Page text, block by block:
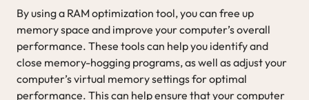
By using a RAM optimization tool, you can free up
memory space and improve your computer’s overall
performance. These tools can help you identify and
close memory-hogging programs, as well as adjust your
computer’s virtual memory settings for optimal
performance. This can help ensure that your computer